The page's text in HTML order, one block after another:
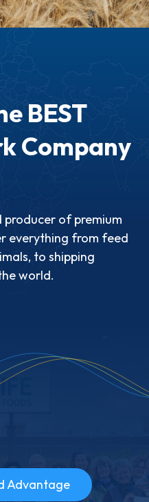
BEST
Company
of premium
everything from feed
to shipping
world.
Advantage